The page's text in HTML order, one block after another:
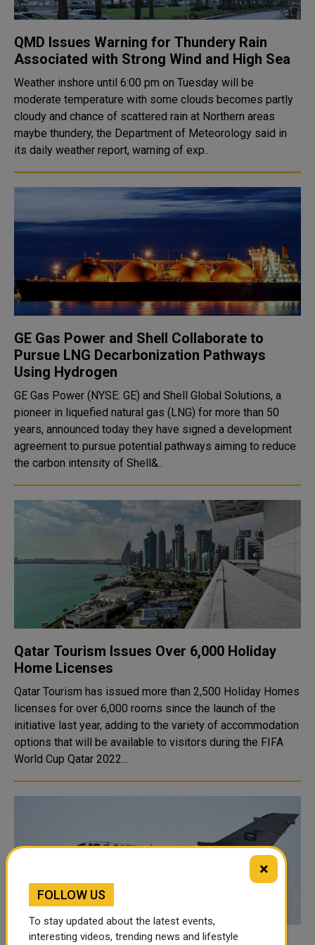
QMD Issues Warning for Thundery Rain
Associated with Strong Wind and High Sea
Weather inshore until 6:00 pm on Tuesday will be
moderate temperature with some clouds becomes partly
cloudy and chance of scattered rain at Northern areas
maybe thundery, the Department of Meteorology said in
its daily weather report, warning of exp..
GE Gas Power and Shell Collaborate to
Pursue LNG Decarbonization Pathways
Using Hydrogen
GE Gas Power (NYSE: GE) and Shell Global Solutions, a
pioneer in liquefied natural gas (LNG) for more than 50
years, announced today they have signed a development
agreement to pursue potential pathways aiming to reduce
the carbon intensity of Shell&..
Qatar Tourism Issues Over 6,000 Holiday
Home Licenses
Qatar Tourism has issued more than 2,500 Holiday Homes
licenses for over 6,000 rooms since the launch of the
initiative last year, adding to the variety of accommodation
options that will be available to visitors during the FIFA
World Cup Qatar 2022...
×
FOLLOW US
To stay updated about the latest events,
interesting videos, trending news and lifestyle